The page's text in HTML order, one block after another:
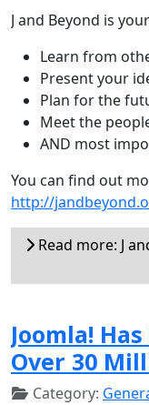
J and Beyond is
Learn from
Present your
Plan for the
Meet the
AND most
You can find out
http://
Read more: J
Joomla!
Over 30
Category: